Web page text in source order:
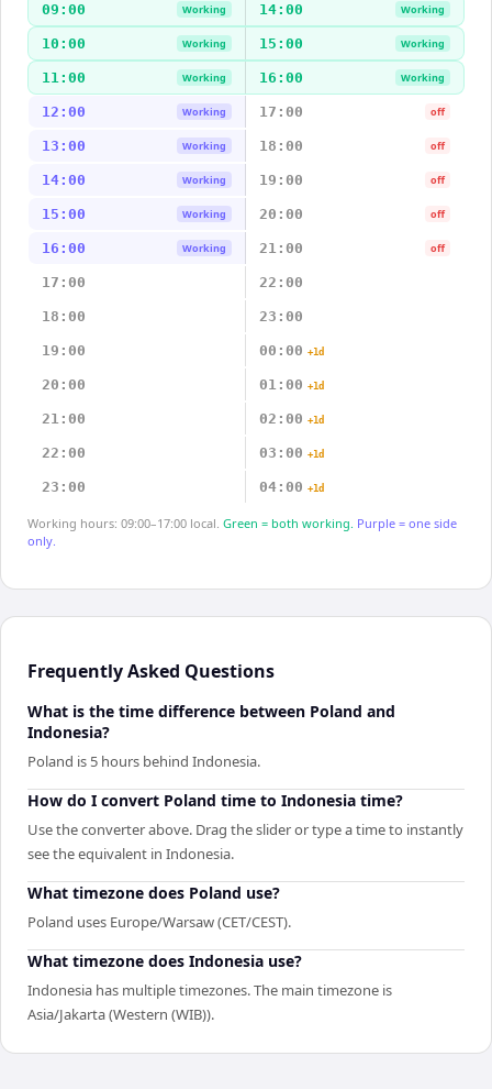
09:00 Working 14:00 Working
10:00 Working 15:00 Working
11:00 Working 16:00 Working
12:00 Working 17:00 off
13:00 Working 18:00 off
14:00 Working 19:00 off
15:00 Working 20:00 off
16:00 Working 21:00 off
17:00 22:00
18:00 23:00
19:00 00:00 +1d
20:00 01:00 +1d
21:00 02:00 +1d
22:00 03:00 +1d
23:00 04:00 +1d
Working hours: 09:00–17:00 local. Green = both working. Purple = one side
only.
Frequently Asked Questions
What is the time difference between Poland and
Indonesia?
Poland is 5 hours behind Indonesia.
How do I convert Poland time to Indonesia time?
Use the converter above. Drag the slider or type a time to instantly
see the equivalent in Indonesia.
What timezone does Poland use?
Poland uses Europe/Warsaw (CET/CEST).
What timezone does Indonesia use?
Indonesia has multiple timezones. The main timezone is
Asia/Jakarta (Western (WIB)).